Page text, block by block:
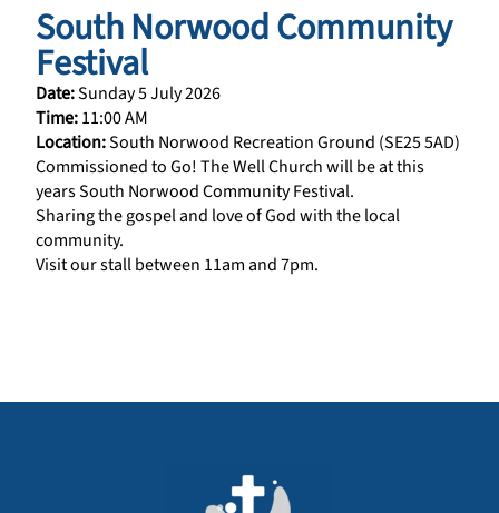
South Norwood Community
Festival
Date:Sunday 5 July 2026
Time:11:00 AM
Location:South Norwood Recreation Ground (SE25 5AD)
Commissioned to Go! The Well Church will be at this
years South Norwood Community Festival.
Sharing the gospel and love of God with the local
community.
Visit our stall between 11am and 7pm.